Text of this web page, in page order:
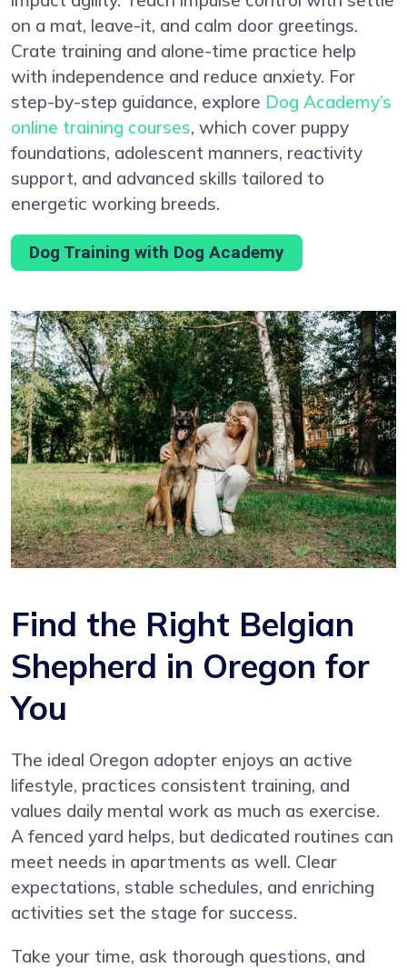
on a mat, leave-it, and calm door greetings.
Crate training and alone-time practice help
with independence and reduce anxiety. For
step-by-step guidance, explore Dog Academy’s
online training courses, which cover puppy
foundations, adolescent manners, reactivity
support, and advanced skills tailored to
energetic working breeds.
Dog Training with Dog Academy
Find the Right Belgian
Shepherd in Oregon for
You
The ideal Oregon adopter enjoys an active
lifestyle, practices consistent training, and
values daily mental work as much as exercise.
A fenced yard helps, but dedicated routines can
meet needs in apartments as well. Clear
expectations, stable schedules, and enriching
activities set the stage for success.
Take your time, ask thorough questions, and